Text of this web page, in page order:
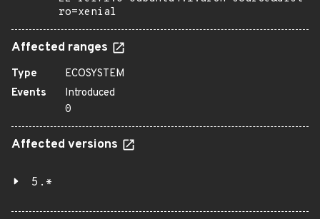
ro=xenial
Affected ranges
Type
ECOSYSTEM
Events
Introduced
0
Affected versions
5.*